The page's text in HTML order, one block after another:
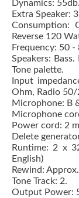
Dynamics: 55db.
Extra Speaker:
Consumption:
Reverse 120
Frequency: 50 -
Speakers: Bass.
Tone palette.
Input
Ohm, Radio
Microphone: B
Microphone
Power cord: 2
Delete
Runtime: 2 x
English)
Rewind:
Tone Track: 2.
Output Power: